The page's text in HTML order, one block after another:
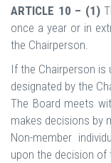
ARTICLE 10 – (1)
once a year or in
the Chairperson.
If the Chairperson is
designated by the
The Board meets
makes decisions by
Non-member
upon the decision